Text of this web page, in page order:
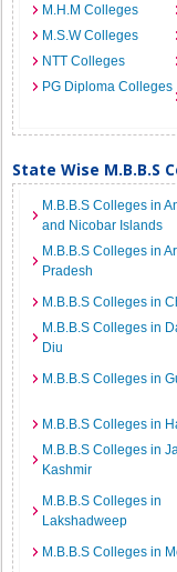
M.H.M Colleges
M.S.W Colleges
NTT Colleges
PG Diploma Colleges
State Wise M.B.B.S
M.B.B.S Colleges in
and Nicobar Islands
M.B.B.S Colleges in
Pradesh
M.B.B.S Colleges in
M.B.B.S Colleges in
Diu
M.B.B.S Colleges in
M.B.B.S Colleges in
M.B.B.S Colleges in
Kashmir
M.B.B.S Colleges in
Lakshadweep
M.B.B.S Colleges in